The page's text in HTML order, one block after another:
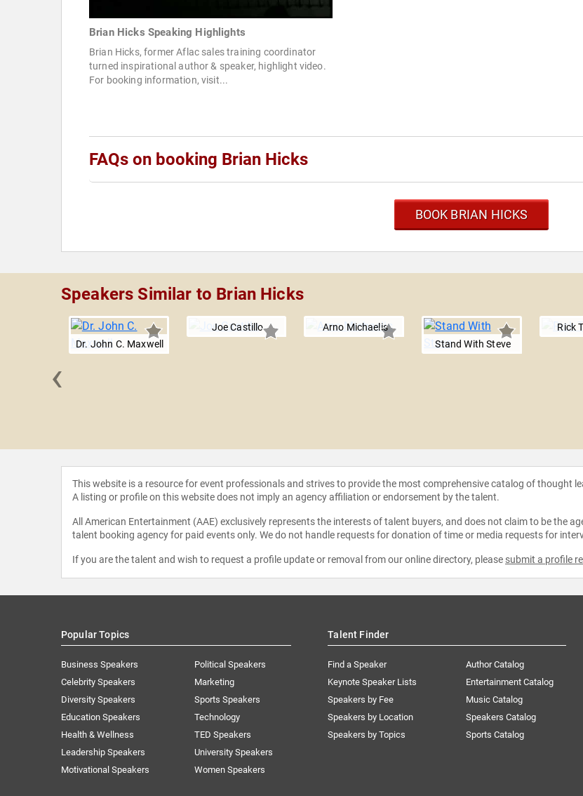
Brian Hicks Speaking Highlights
Brian Hicks, former Aflac sales training coordinator
turned inspirational author & speaker, highlight video.
For booking information, visit...
FAQs on booking Brian Hicks
BOOK BRIAN HICKS
Speakers Similar to Brian Hicks
Dr. John C. Maxwell
Joe Castillo
Arno Michaelis
Stand With Steve
Rick
‹
This website is a resource for event professionals and strives to provide the most comprehensive catalog of thought
A listing or profile on this website does not imply an agency affiliation or endorsement by the talent.
All American Entertainment (AAE) exclusively represents the interests of talent buyers, and does not claim to be the
talent booking agency for paid events only. We do not handle requests for donation of time or media requests for
If you are the talent and wish to request a profile update or removal from our online directory, please submit a profile
Popular Topics
Business Speakers
Celebrity Speakers
Diversity Speakers
Education Speakers
Health & Wellness
Leadership Speakers
Motivational Speakers
Political Speakers
Marketing
Sports Speakers
Technology
TED Speakers
University Speakers
Women Speakers
Talent Finder
Find a Speaker
Keynote Speaker Lists
Speakers by Fee
Speakers by Location
Speakers by Topics
Author Catalog
Entertainment Catalog
Music Catalog
Speakers Catalog
Sports Catalog